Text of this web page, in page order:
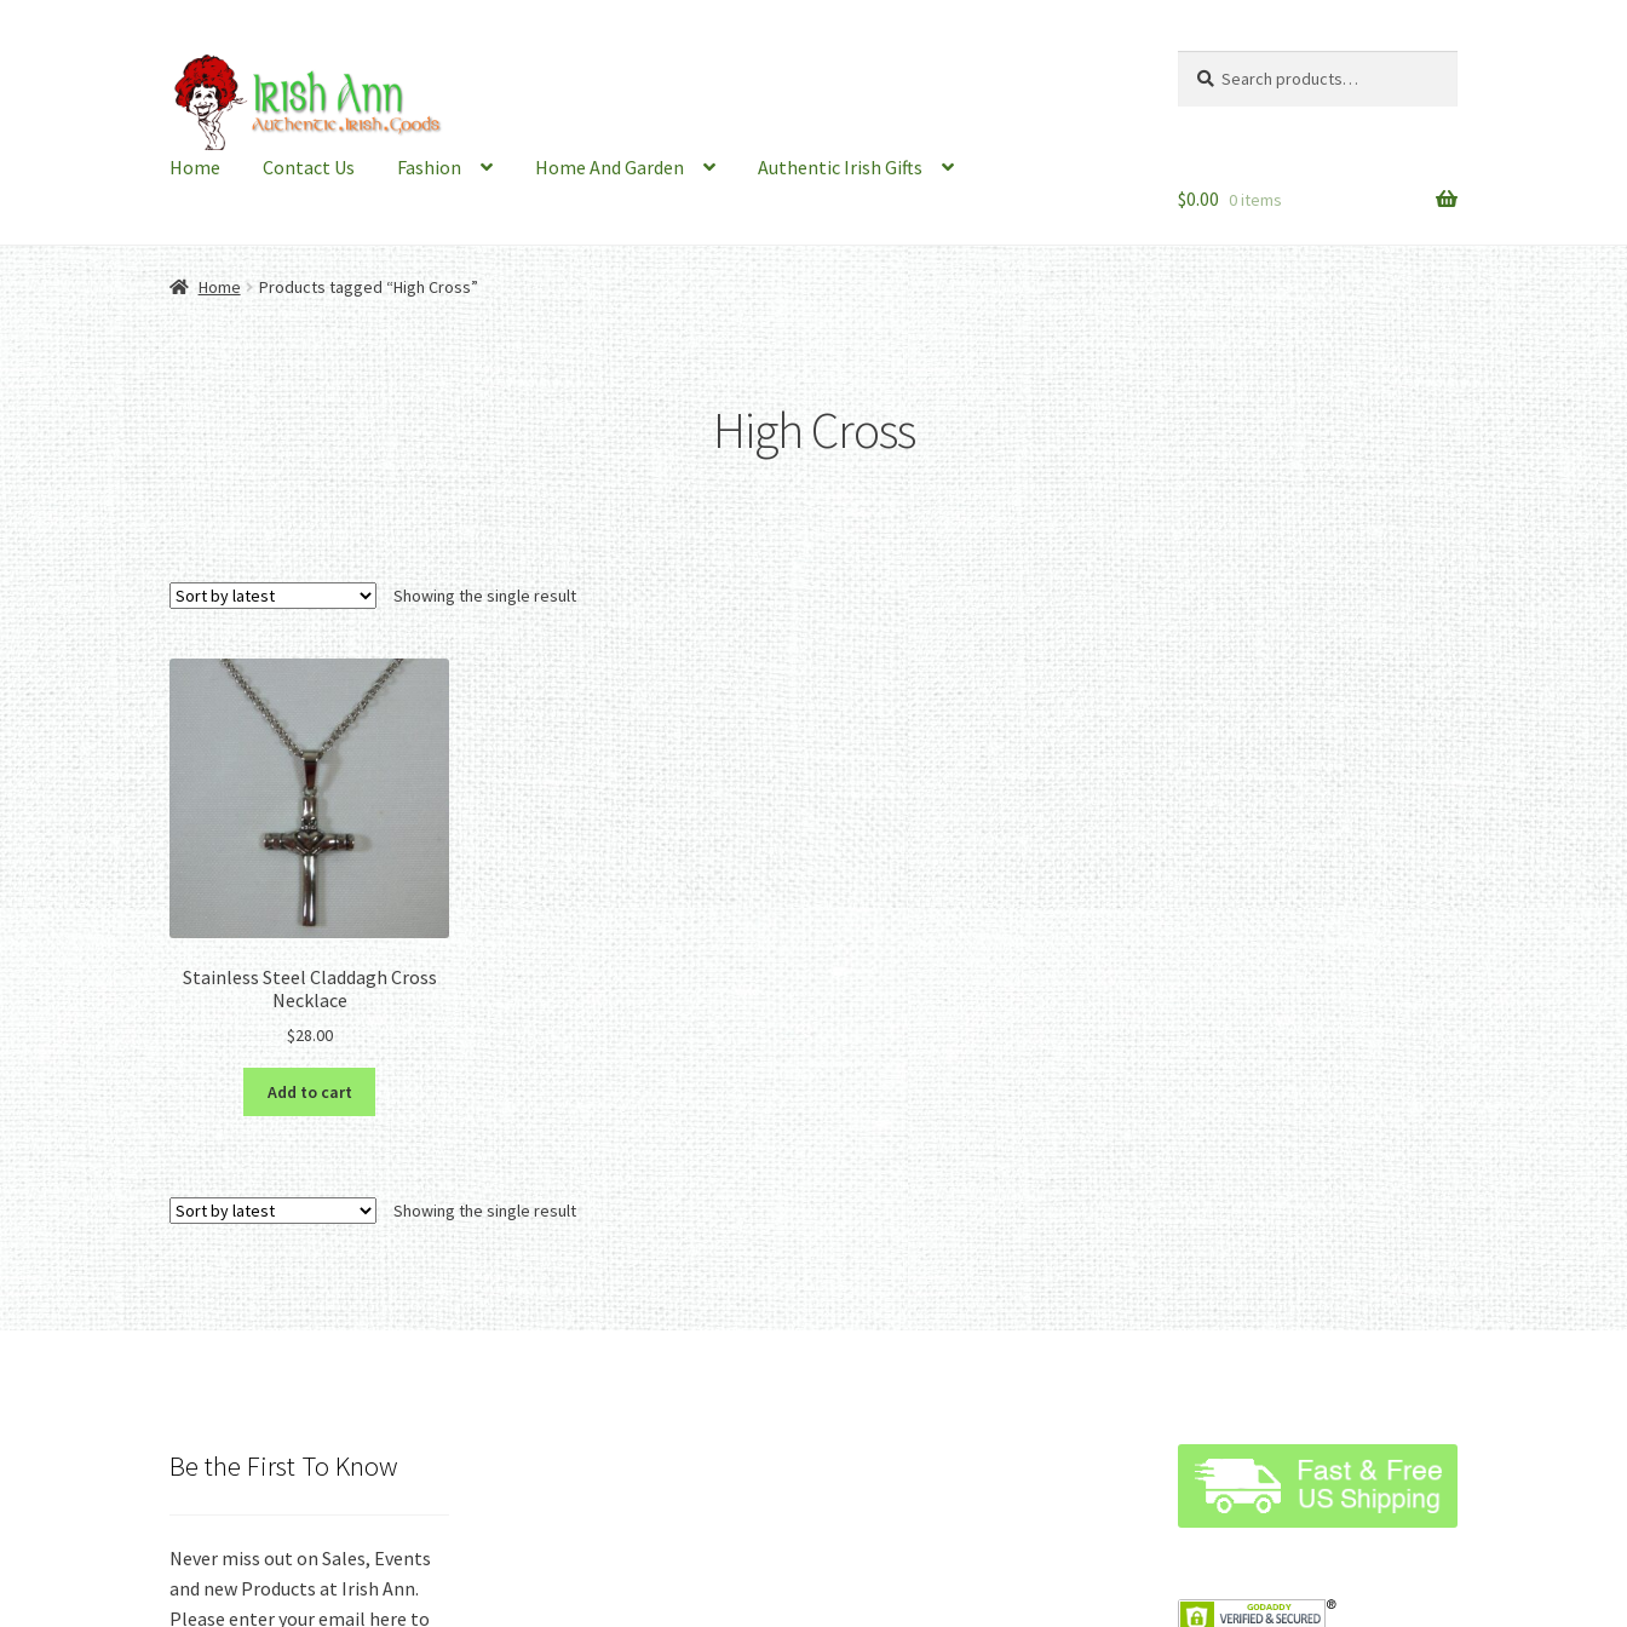
Skip
to
navigation
Skip
to
content
for:
Home Contact Us Fashion Home And Garden
Authentic Irish Gifts
$0.00 0 items
Home Products tagged “High Cross”
High Cross
Showing the single result
Stainless Steel Claddagh Cross
Necklace
$28.00
Add to cart
Showing the single result
Be the First To Know
Never miss out on Sales, Events
and new Products at Irish Ann.
Please enter your email here to